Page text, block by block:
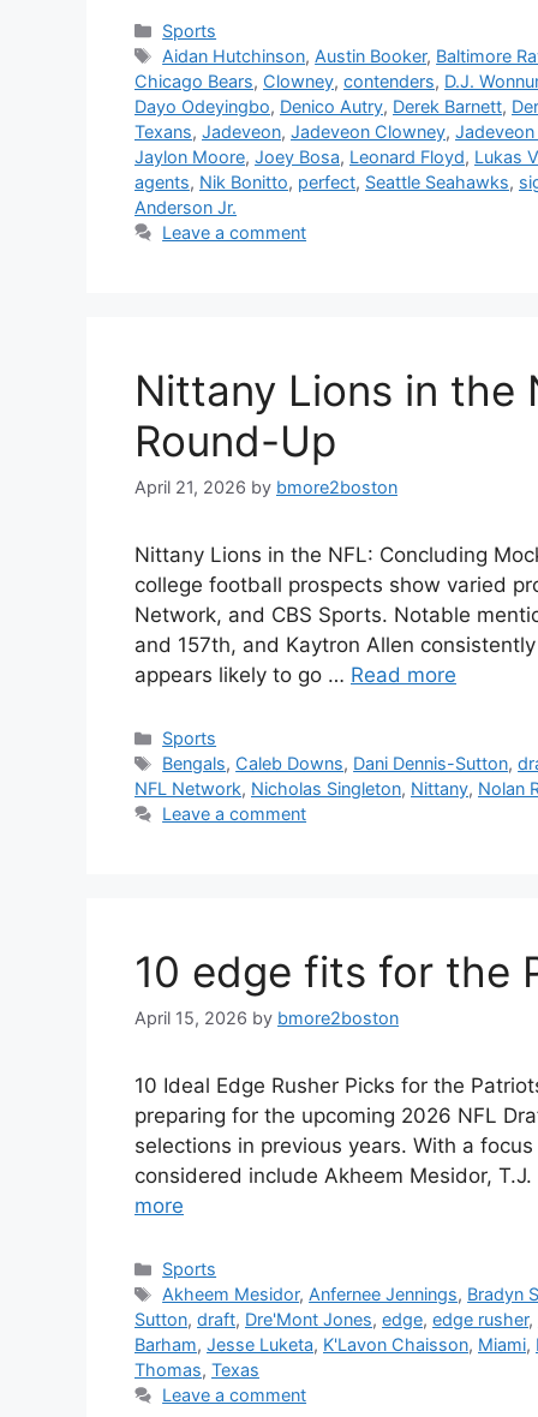
Categories
Sports
Tags
Aidan Hutchinson, Austin Booker, Baltimore
Chicago Bears, Clowney, contenders, D.J.
Dayo Odeyingbo, Denico Autry, Derek Barnett,
Texans, Jadeveon, Jadeveon Clowney,
Jaylon Moore, Joey Bosa, Leonard Floyd, Lukas
agents, Nik Bonitto, perfect, Seattle Seahawks,
Anderson Jr.
Leave a comment
Nittany Lions in the
Round-Up
April 21, 2026 by bmore2boston
Nittany Lions in the NFL: Concluding
college football prospects show varied
Network, and CBS Sports. Notable
and 157th, and Kaytron Allen
appears likely to go … Read more
Categories
Sports
Tags
Bengals, Caleb Downs, Dani Dennis-Sutton,
NFL Network, Nicholas Singleton, Nittany, Nolan
Leave a comment
10 edge fits for the
April 15, 2026 by bmore2boston
10 Ideal Edge Rusher Picks for the
preparing for the upcoming 2026 NFL
selections in previous years. With a
considered include Akheem Mesidor,
more
Categories
Sports
Tags
Akheem Mesidor, Anfernee Jennings, Bradyn
Sutton, draft, Dre'Mont Jones, edge, edge rusher,
Barham, Jesse Luketa, K'Lavon Chaisson, Miami,
Thomas, Texas
Leave a comment